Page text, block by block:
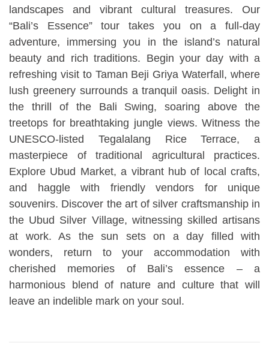
landscapes and vibrant cultural treasures. Our
“Bali’s Essence” tour takes you on a full-day
adventure, immersing you in the island’s natural
beauty and rich traditions. Begin your day with a
refreshing visit to Taman Beji Griya Waterfall, where
lush greenery surrounds a tranquil oasis. Delight in
the thrill of the Bali Swing, soaring above the
treetops for breathtaking jungle views. Witness the
UNESCO-listed Tegalalang Rice Terrace, a
masterpiece of traditional agricultural practices.
Explore Ubud Market, a vibrant hub of local crafts,
and haggle with friendly vendors for unique
souvenirs. Discover the art of silver craftsmanship in
the Ubud Silver Village, witnessing skilled artisans
at work. As the sun sets on a day filled with
wonders, return to your accommodation with
cherished memories of Bali’s essence – a
harmonious blend of nature and culture that will
leave an indelible mark on your soul.